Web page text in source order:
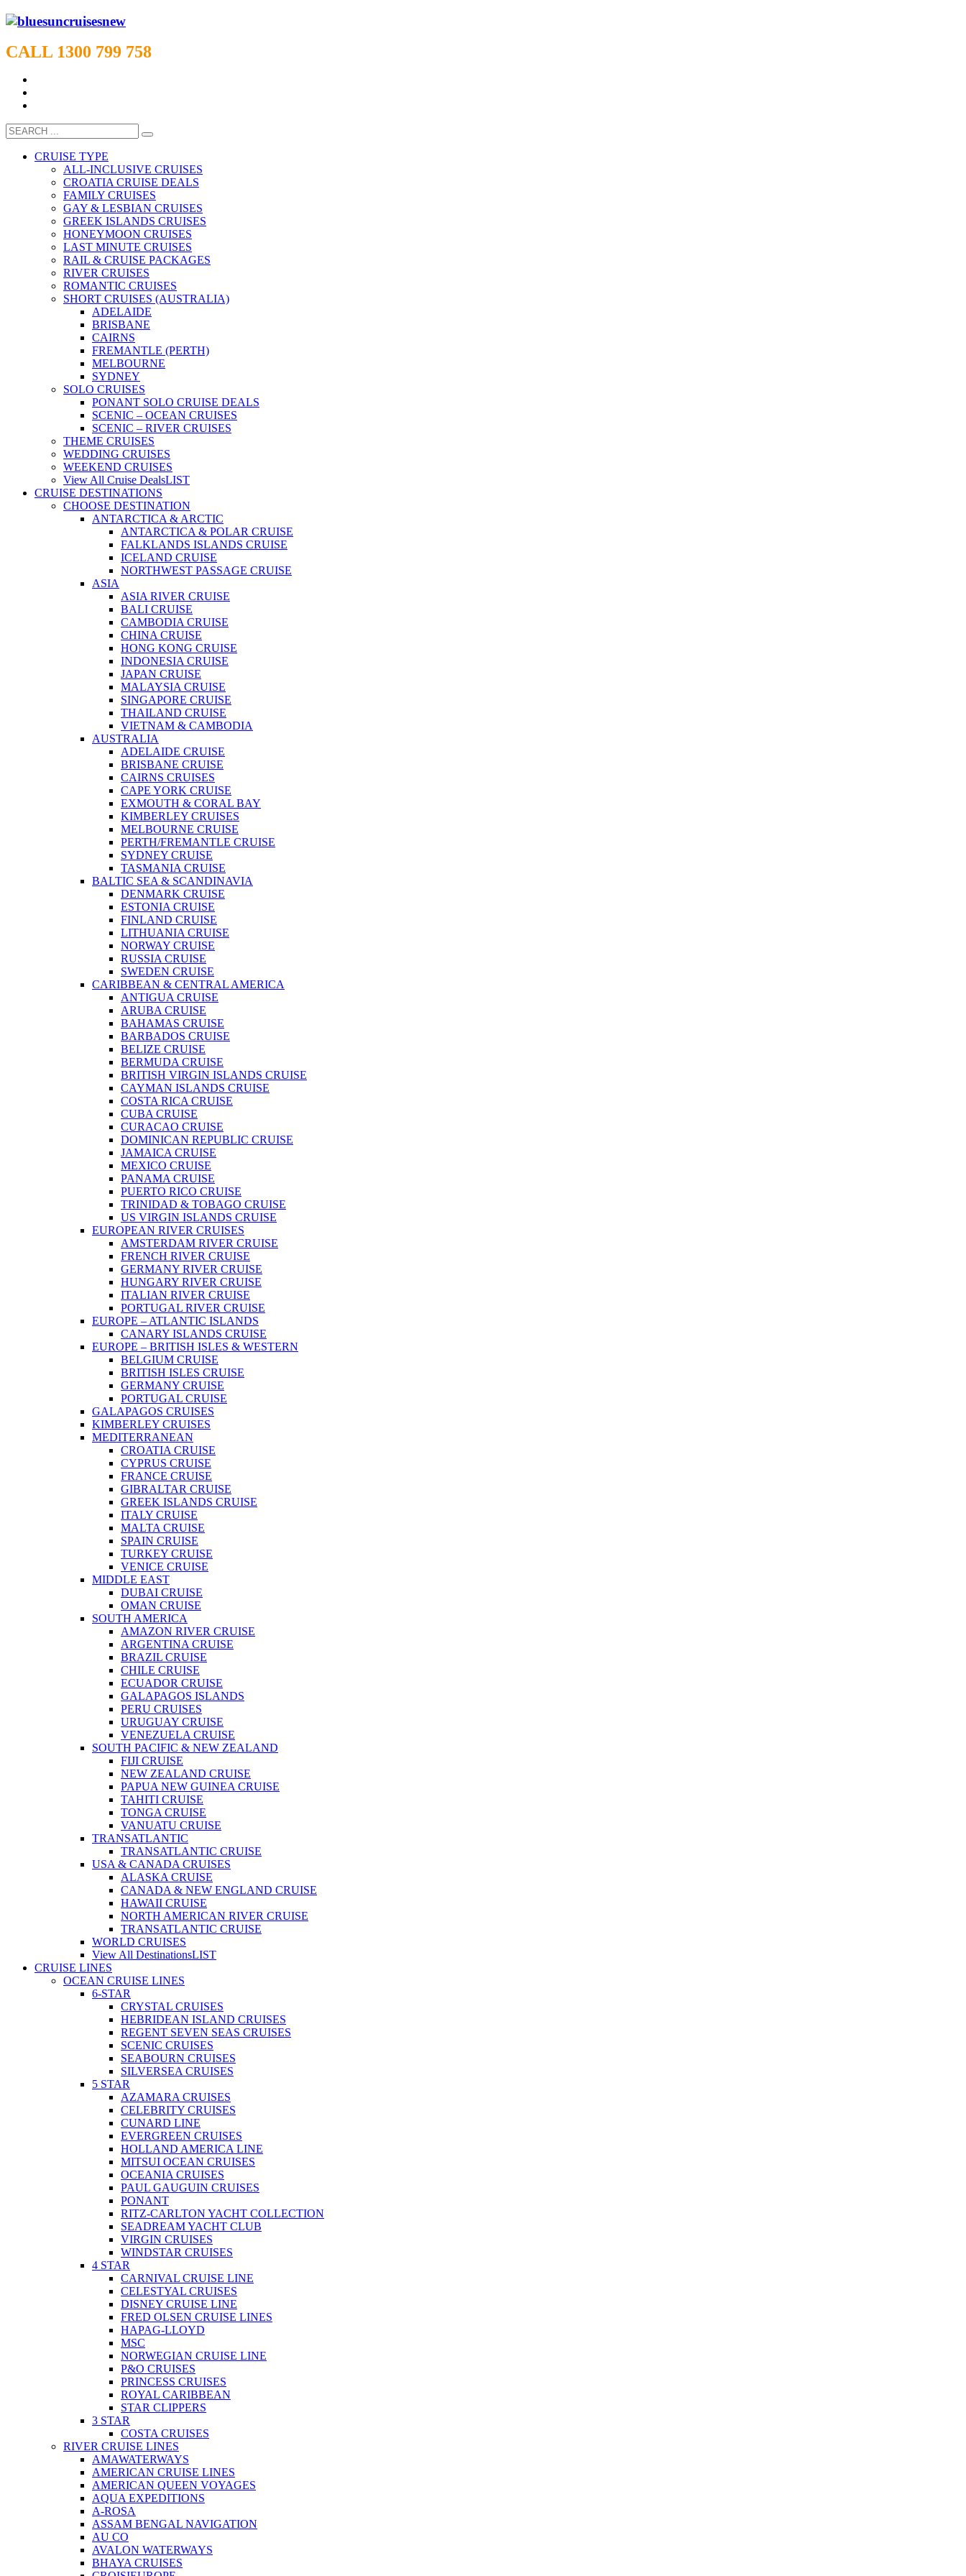
CALL 1300 799 758
CRUISE TYPE
ALL-INCLUSIVE CRUISES
CROATIA CRUISE DEALS
FAMILY CRUISES
GAY & LESBIAN CRUISES
GREEK ISLANDS CRUISES
HONEYMOON CRUISES
LAST MINUTE CRUISES
RAIL & CRUISE PACKAGES
RIVER CRUISES
ROMANTIC CRUISES
SHORT CRUISES (AUSTRALIA)
ADELAIDE
BRISBANE
CAIRNS
FREMANTLE (PERTH)
MELBOURNE
SYDNEY
SOLO CRUISES
PONANT SOLO CRUISE DEALS
SCENIC – OCEAN CRUISES
SCENIC – RIVER CRUISES
THEME CRUISES
WEDDING CRUISES
WEEKEND CRUISES
View All Cruise DealsLIST
CRUISE DESTINATIONS
CHOOSE DESTINATION
ANTARCTICA & ARCTIC
ANTARCTICA & POLAR CRUISE
FALKLANDS ISLANDS CRUISE
ICELAND CRUISE
NORTHWEST PASSAGE CRUISE
ASIA
ASIA RIVER CRUISE
BALI CRUISE
CAMBODIA CRUISE
CHINA CRUISE
HONG KONG CRUISE
INDONESIA CRUISE
JAPAN CRUISE
MALAYSIA CRUISE
SINGAPORE CRUISE
THAILAND CRUISE
VIETNAM & CAMBODIA
AUSTRALIA
ADELAIDE CRUISE
BRISBANE CRUISE
CAIRNS CRUISES
CAPE YORK CRUISE
EXMOUTH & CORAL BAY
KIMBERLEY CRUISES
MELBOURNE CRUISE
PERTH/FREMANTLE CRUISE
SYDNEY CRUISE
TASMANIA CRUISE
BALTIC SEA & SCANDINAVIA
DENMARK CRUISE
ESTONIA CRUISE
FINLAND CRUISE
LITHUANIA CRUISE
NORWAY CRUISE
RUSSIA CRUISE
SWEDEN CRUISE
CARIBBEAN & CENTRAL AMERICA
ANTIGUA CRUISE
ARUBA CRUISE
BAHAMAS CRUISE
BARBADOS CRUISE
BELIZE CRUISE
BERMUDA CRUISE
BRITISH VIRGIN ISLANDS CRUISE
CAYMAN ISLANDS CRUISE
COSTA RICA CRUISE
CUBA CRUISE
CURACAO CRUISE
DOMINICAN REPUBLIC CRUISE
JAMAICA CRUISE
MEXICO CRUISE
PANAMA CRUISE
PUERTO RICO CRUISE
TRINIDAD & TOBAGO CRUISE
US VIRGIN ISLANDS CRUISE
EUROPEAN RIVER CRUISES
AMSTERDAM RIVER CRUISE
FRENCH RIVER CRUISE
GERMANY RIVER CRUISE
HUNGARY RIVER CRUISE
ITALIAN RIVER CRUISE
PORTUGAL RIVER CRUISE
EUROPE – ATLANTIC ISLANDS
CANARY ISLANDS CRUISE
EUROPE – BRITISH ISLES & WESTERN
BELGIUM CRUISE
BRITISH ISLES CRUISE
GERMANY CRUISE
PORTUGAL CRUISE
GALAPAGOS CRUISES
KIMBERLEY CRUISES
MEDITERRANEAN
CROATIA CRUISE
CYPRUS CRUISE
FRANCE CRUISE
GIBRALTAR CRUISE
GREEK ISLANDS CRUISE
ITALY CRUISE
MALTA CRUISE
SPAIN CRUISE
TURKEY CRUISE
VENICE CRUISE
MIDDLE EAST
DUBAI CRUISE
OMAN CRUISE
SOUTH AMERICA
AMAZON RIVER CRUISE
ARGENTINA CRUISE
BRAZIL CRUISE
CHILE CRUISE
ECUADOR CRUISE
GALAPAGOS ISLANDS
PERU CRUISES
URUGUAY CRUISE
VENEZUELA CRUISE
SOUTH PACIFIC & NEW ZEALAND
FIJI CRUISE
NEW ZEALAND CRUISE
PAPUA NEW GUINEA CRUISE
TAHITI CRUISE
TONGA CRUISE
VANUATU CRUISE
TRANSATLANTIC
TRANSATLANTIC CRUISE
USA & CANADA CRUISES
ALASKA CRUISE
CANADA & NEW ENGLAND CRUISE
HAWAII CRUISE
NORTH AMERICAN RIVER CRUISE
TRANSATLANTIC CRUISE
WORLD CRUISES
View All DestinationsLIST
CRUISE LINES
OCEAN CRUISE LINES
6-STAR
CRYSTAL CRUISES
HEBRIDEAN ISLAND CRUISES
REGENT SEVEN SEAS CRUISES
SCENIC CRUISES
SEABOURN CRUISES
SILVERSEA CRUISES
5 STAR
AZAMARA CRUISES
CELEBRITY CRUISES
CUNARD LINE
EVERGREEN CRUISES
HOLLAND AMERICA LINE
MITSUI OCEAN CRUISES
OCEANIA CRUISES
PAUL GAUGUIN CRUISES
PONANT
RITZ-CARLTON YACHT COLLECTION
SEADREAM YACHT CLUB
VIRGIN CRUISES
WINDSTAR CRUISES
4 STAR
CARNIVAL CRUISE LINE
CELESTYAL CRUISES
DISNEY CRUISE LINE
FRED OLSEN CRUISE LINES
HAPAG-LLOYD
MSC
NORWEGIAN CRUISE LINE
P&O CRUISES
PRINCESS CRUISES
ROYAL CARIBBEAN
STAR CLIPPERS
3 STAR
COSTA CRUISES
RIVER CRUISE LINES
AMAWATERWAYS
AMERICAN CRUISE LINES
AMERICAN QUEEN VOYAGES
AQUA EXPEDITIONS
A-ROSA
ASSAM BENGAL NAVIGATION
AU CO
AVALON WATERWAYS
BHAYA CRUISES